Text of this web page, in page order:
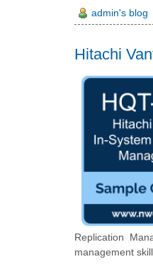
admin's blog
Hitachi
Replication
management